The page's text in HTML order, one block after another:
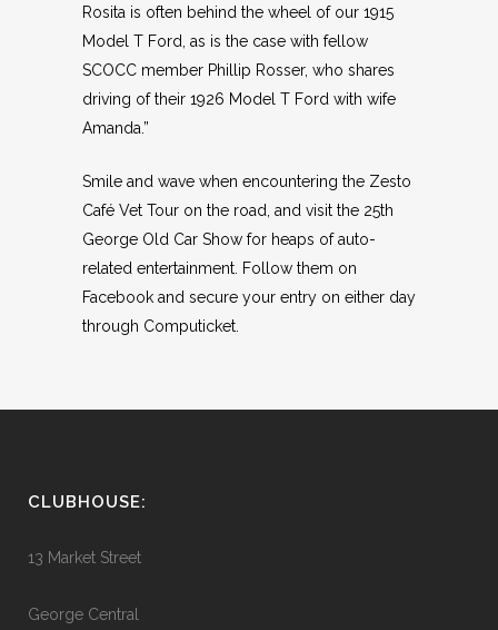
Rosita is often behind the wheel of our 1915
Model T Ford, as is the case with fellow
SCOCC member Phillip Rosser, who shares
driving of their 1926 Model T Ford with wife
Amanda.”
Smile and wave when encountering the Zesto
Café Vet Tour on the road, and visit the 25th
George Old Car Show for heaps of auto-
related entertainment. Follow them on
Facebook and secure your entry on either day
through Computicket.
CLUBHOUSE:
13 Market Street
George Central